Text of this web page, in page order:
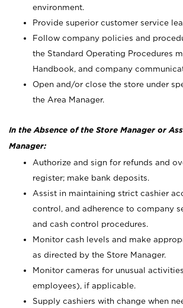
environment.
Provide superior customer service
Follow company policies and
the Standard Operating Procedures
Handbook, and company
Open and/or close the store under
the Area Manager.
In the Absence of the Store Manager or
Manager:
Authorize and sign for refunds and
register; make bank deposits.
Assist in maintaining strict cashier
control, and adherence to company
and cash control procedures.
Monitor cash levels and make
as directed by the Store Manager.
Monitor cameras for unusual
employees), if applicable.
Supply cashiers with change when